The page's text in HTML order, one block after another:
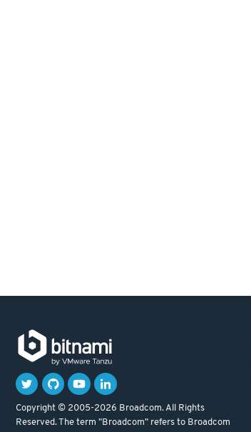
Copyright © 2005-2026 Broadcom. All Rights
Reserved. The term "Broadcom" refers to Broadcom